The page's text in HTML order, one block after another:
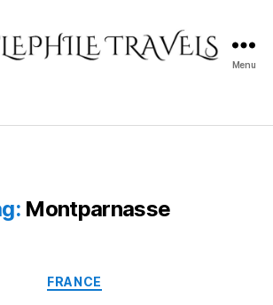
Menu
Montparnasse
Categories
FRANCE